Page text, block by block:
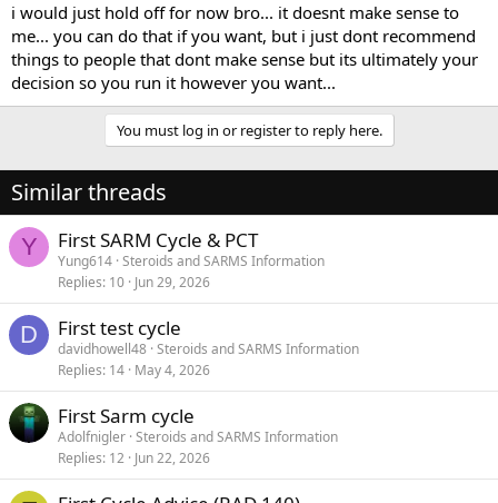
i would just hold off for now bro... it doesnt make sense to
me... you can do that if you want, but i just dont recommend
things to people that dont make sense but its ultimately your
decision so you run it however you want...
You must log in or register to reply here.
Similar threads
Y First SARM Cycle & PCT
Yung614 Steroids and SARMS Information
Replies 10 Jun 29, 2026
D First test cycle
davidhowell48 Steroids and SARMS Information
Replies 14 May 4, 2026
First Sarm cycle
Adolfnigler Steroids and SARMS Information
Replies 12 Jun 22, 2026